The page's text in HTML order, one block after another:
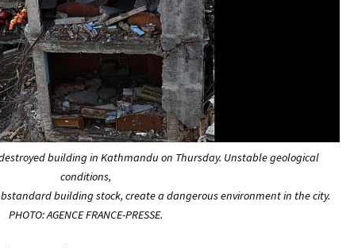
building in Kathmandu on Thursday. Unstable geological
conditions,
building stock, create a dangerous environment in the city.
PHOTO: AGENCE FRANCE-PRESSE.